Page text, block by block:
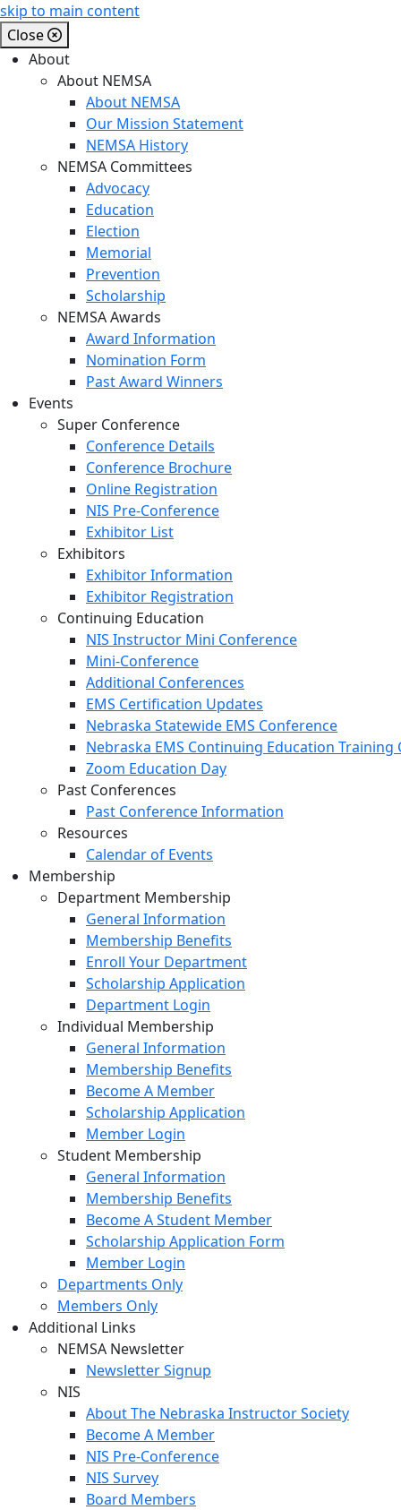
skip to main content
Close
About
About NEMSA
About NEMSA
Our Mission Statement
NEMSA History
NEMSA Committees
Advocacy
Education
Election
Memorial
Prevention
Scholarship
NEMSA Awards
Award Information
Nomination Form
Past Award Winners
Events
Super Conference
Conference Details
Conference Brochure
Online Registration
NIS Pre-Conference
Exhibitor List
Exhibitors
Exhibitor Information
Exhibitor Registration
Continuing Education
NIS Instructor Mini Conference
Mini-Conference
Additional Conferences
EMS Certification Updates
Nebraska Statewide EMS Conference
Nebraska EMS Continuing Education Training
Zoom Education Day
Past Conferences
Past Conference Information
Resources
Calendar of Events
Membership
Department Membership
General Information
Membership Benefits
Enroll Your Department
Scholarship Application
Department Login
Individual Membership
General Information
Membership Benefits
Become A Member
Scholarship Application
Member Login
Student Membership
General Information
Membership Benefits
Become A Student Member
Scholarship Application Form
Member Login
Departments Only
Members Only
Additional Links
NEMSA Newsletter
Newsletter Signup
NIS
About The Nebraska Instructor Society
Become A Member
NIS Pre-Conference
NIS Survey
Board Members